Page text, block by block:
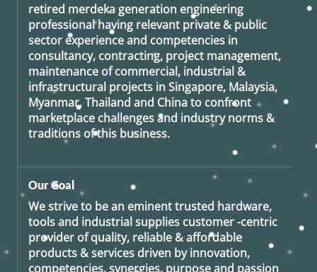
retired merdeka generation engineering
professional having relevant private & public
sector experience and competencies in
consultancy, contracting, project management,
maintenance of commercial, industrial &
infrastructural projects in Singapore, Malaysia,
Myanmar, Thailand and China to confront
marketplace challenges and industry norms &
traditions of this business.
Our Goal
We strive to be an eminent trusted hardware,
tools and industrial supplies customer -centric
provider of quality, reliable & affordable
products & services driven by innovation,
competencies, synergies, purpose and passion